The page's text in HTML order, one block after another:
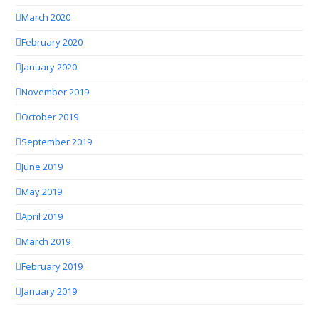
March 2020
February 2020
January 2020
November 2019
October 2019
September 2019
June 2019
May 2019
April 2019
March 2019
February 2019
January 2019